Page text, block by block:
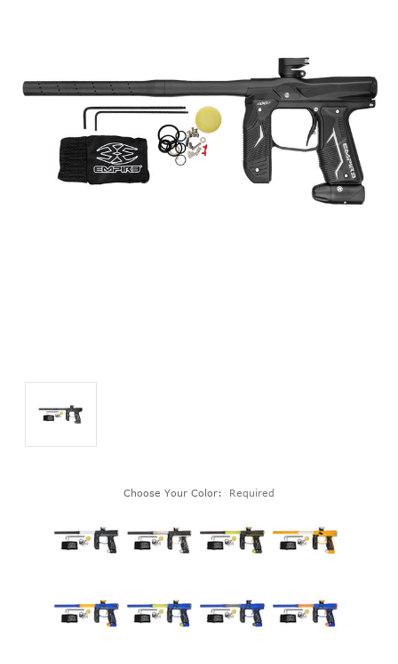
Choose Your Color: Required